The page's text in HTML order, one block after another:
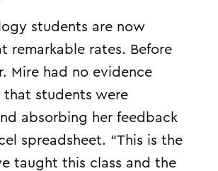
students are now
remarkable rates. Before
Mire had no evidence
that students were
absorbing her feedback
spreadsheet. “This is the
taught this class and the